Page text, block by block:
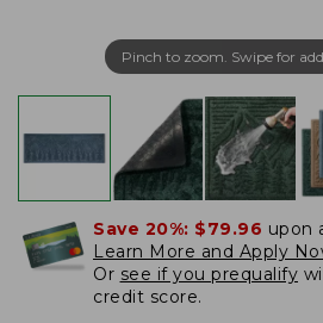
Pinch to zoom. Swipe for
Save 20%: $79.96 upon
Learn More and Apply
Or see if you prequalify
credit score.